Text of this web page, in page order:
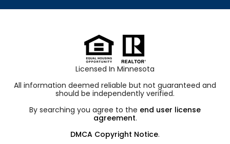
Licensed In Minnesota
All information deemed reliable but not guaranteed and
should be independently verified.
By searching you agree to the end user license
agreement.
DMCA Copyright Notice.